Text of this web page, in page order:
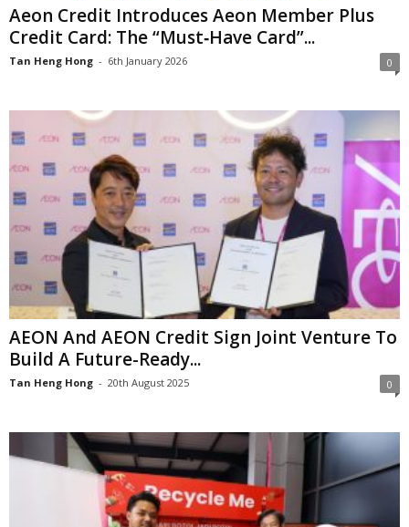
Aeon Credit Introduces Aeon Member Plus
Credit Card: The “Must‑Have Card”...
Tan Heng Hong - 6th January 2026 0
AEON And AEON Credit Sign Joint Venture To
Build A Future-Ready...
Tan Heng Hong - 20th August 2025 0